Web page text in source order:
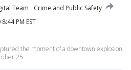
Team
Crime and Public Safety
PM EST
the moment of a downtown explosion
25.